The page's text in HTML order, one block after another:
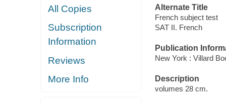
All Copies
Subscription
Information
Reviews
More Info
Alternate Title
French subject test
SAT II. French
Publication
New York : Villard
Description
volumes 28 cm.